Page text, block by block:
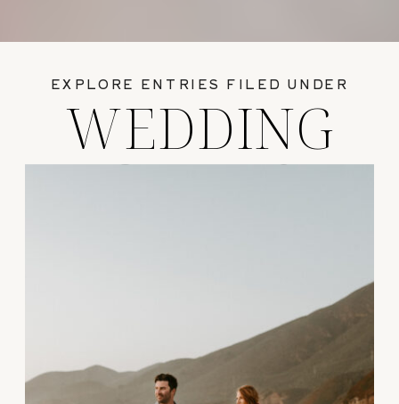
WEDDING
GUIDES
EXPLORE ENTRIES FILED UNDER